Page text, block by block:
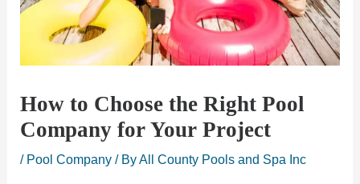
How to Choose the Right Pool
Company for Your Project
/ Pool Company/ ByAll County Pools and Spa Inc